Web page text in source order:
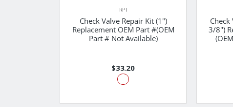
RPI
Check Valve Repair Kit (1")
Replacement OEM Part #(OEM
Part # Not Available)
$33.20
3/8")